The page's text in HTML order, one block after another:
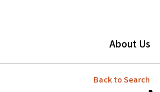
About Us
Back to Search